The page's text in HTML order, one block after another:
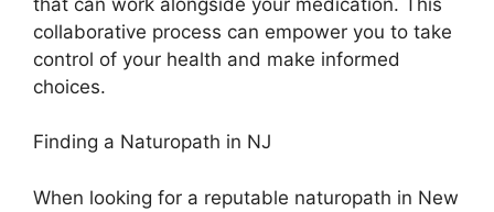
collaborative process can empower you to take
control of your health and make informed
choices.
Finding a Naturopath in NJ
When looking for a reputable naturopath in New